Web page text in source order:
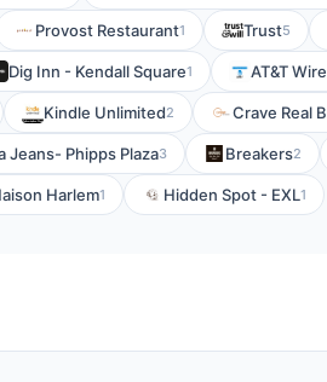
Provost Restaurant1 Trust5
Dig Inn - Kendall Square1 AT&T
Kindle Unlimited2 Crave Real
Jeans- Phipps Plaza3 Breakers2
Harlem1 Hidden Spot - EXL1